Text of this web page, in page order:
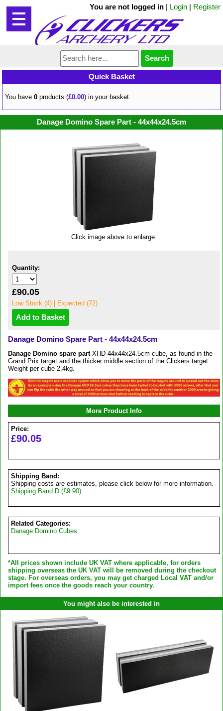
You are not logged in | Login | Register
Quick Basket
You have0 products (£0.00) in your basket.
Danage Domino Spare Part - 44x44x24.5cm
Click image above to enlarge.
Quantity:
£90.05
Low Stock (4) | Expected (72)
Danage Domino Spare Part - 44x44x24.5cm
Danage Domino spare part XHD 44x44x24.5cm cube, as found in the
Grand Prix target and the thicker middle section of the Clickers target.
Weight per cube 2.4kg.
More Product Info
Price:
£90.05
Shipping Band:
Shipping costs are estimates, please click below for more information.
Shipping Band D (£9.90)
Related Categories:
Danage Domino Cubes
*All prices shown include UK VAT where applicable, for orders
shipping overseas the UK VAT will be removed during the checkout
stage. For overseas orders, you may get charged Local VAT and/or
import fees once the goods reach your country.
You might also be interested in